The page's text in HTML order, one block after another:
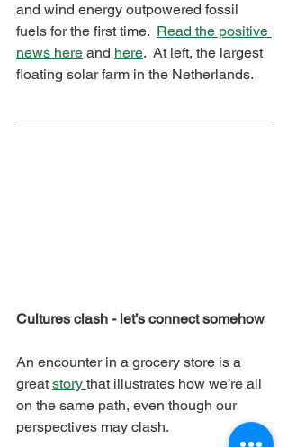
and wind energy outpowered fossil
fuels for the first time. Read the positive
news here and here.  At left, the largest
floating solar farm in the Netherlands.
Cultures clash - let’s connect somehow
An encounter in a grocery store is a
great story that illustrates how we’re all
on the same path, even though our
perspectives may clash.